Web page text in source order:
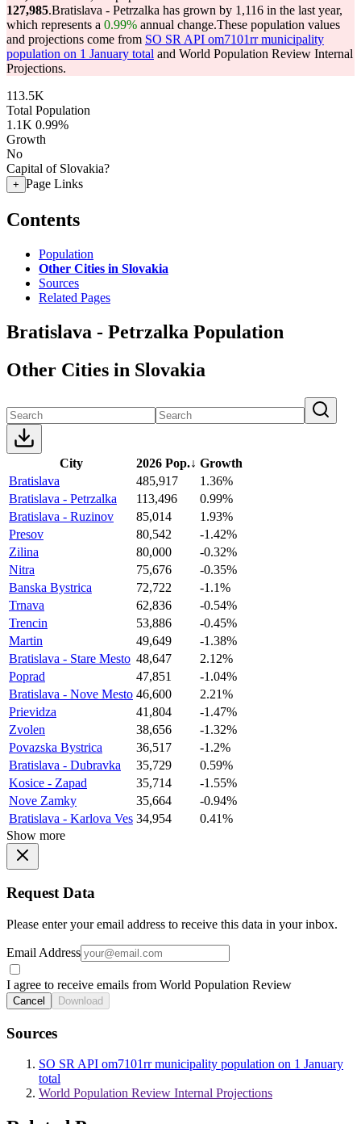
127,985.Bratislava - Petrzalka has grown by 1,116 in the last year,
which represents a 0.99% annual change.These population values
and projections come from SO SR API om7101rr municipality
population on 1 January total and World Population Review Internal
Projections.
113.5K
Total Population
1.1K 0.99%
Growth
No
Capital of Slovakia?
+ Page Links
Contents
Population
Other Cities in Slovakia
Sources
Related Pages
Bratislava - Petrzalka Population
Other Cities in Slovakia
City 2026 Pop.↓ Growth
Bratislava
485,917
1.36%
Bratislava - Petrzalka
113,496
0.99%
Bratislava - Ruzinov
85,014
1.93%
Presov
80,542
-1.42%
Zilina
80,000
-0.32%
Nitra
75,676
-0.35%
Banska Bystrica
72,722
-1.1%
Trnava
62,836
-0.54%
Trencin
53,886
-0.45%
Martin
49,649
-1.38%
Bratislava - Stare Mesto 48,647
2.12%
Poprad
47,851
-1.04%
Bratislava - Nove Mesto 46,600
2.21%
Prievidza
41,804
-1.47%
Zvolen
38,656
-1.32%
Povazska Bystrica
36,517
-1.2%
Bratislava - Dubravka
35,729
0.59%
Kosice - Zapad
35,714
-1.55%
Nove Zamky
35,664
-0.94%
Bratislava - Karlova Ves 34,954
0.41%
Show more
Request Data
Please enter your email address to receive this data in your inbox.
Email Address
I agree to receive emails from World Population Review
Cancel Download
Sources
SO SR API om7101rr municipality population on 1 January
total
World Population Review Internal Projections